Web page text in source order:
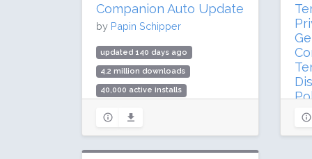
Companion Auto Update
by Papin Schipper
updated 140 days ago
4.2 million downloads
40,000 active installs
by